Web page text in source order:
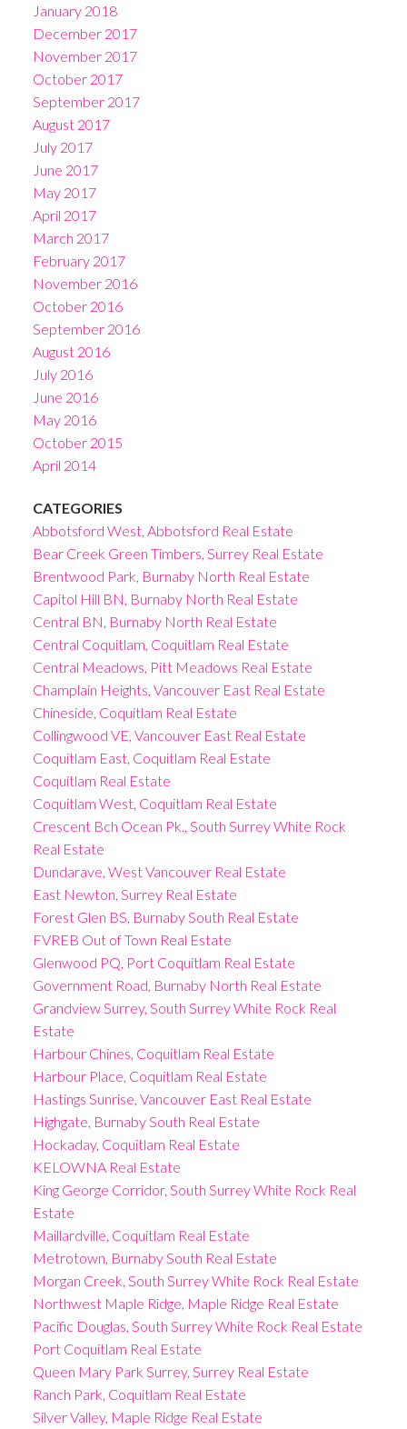
January 2018
December 2017
November 2017
October 2017
September 2017
August 2017
July 2017
June 2017
May 2017
April 2017
March 2017
February 2017
November 2016
October 2016
September 2016
August 2016
July 2016
June 2016
May 2016
October 2015
April 2014
CATEGORIES
Abbotsford West, Abbotsford Real Estate
Bear Creek Green Timbers, Surrey Real Estate
Brentwood Park, Burnaby North Real Estate
Capitol Hill BN, Burnaby North Real Estate
Central BN, Burnaby North Real Estate
Central Coquitlam, Coquitlam Real Estate
Central Meadows, Pitt Meadows Real Estate
Champlain Heights, Vancouver East Real Estate
Chineside, Coquitlam Real Estate
Collingwood VE, Vancouver East Real Estate
Coquitlam East, Coquitlam Real Estate
Coquitlam Real Estate
Coquitlam West, Coquitlam Real Estate
Crescent Bch Ocean Pk., South Surrey White Rock
Real Estate
Dundarave, West Vancouver Real Estate
East Newton, Surrey Real Estate
Forest Glen BS, Burnaby South Real Estate
FVREB Out of Town Real Estate
Glenwood PQ, Port Coquitlam Real Estate
Government Road, Burnaby North Real Estate
Grandview Surrey, South Surrey White Rock Real
Estate
Harbour Chines, Coquitlam Real Estate
Harbour Place, Coquitlam Real Estate
Hastings Sunrise, Vancouver East Real Estate
Highgate, Burnaby South Real Estate
Hockaday, Coquitlam Real Estate
KELOWNA Real Estate
King George Corridor, South Surrey White Rock Real
Estate
Maillardville, Coquitlam Real Estate
Metrotown, Burnaby South Real Estate
Morgan Creek, South Surrey White Rock Real Estate
Northwest Maple Ridge, Maple Ridge Real Estate
Pacific Douglas, South Surrey White Rock Real Estate
Port Coquitlam Real Estate
Queen Mary Park Surrey, Surrey Real Estate
Ranch Park, Coquitlam Real Estate
Silver Valley, Maple Ridge Real Estate